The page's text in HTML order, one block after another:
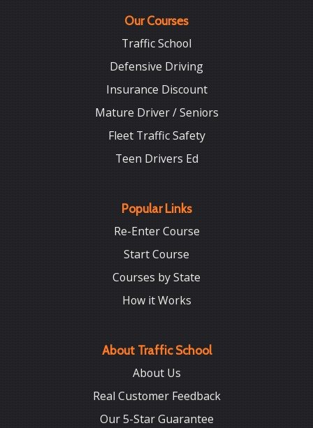
Our Courses
Traffic School
Defensive Driving
Insurance Discount
Mature Driver / Seniors
Fleet Traffic Safety
Teen Drivers Ed
Popular Links
Re-Enter Course
Start Course
Courses by State
How it Works
About Traffic School
About Us
Real Customer Feedback
Our 5-Star Guarantee